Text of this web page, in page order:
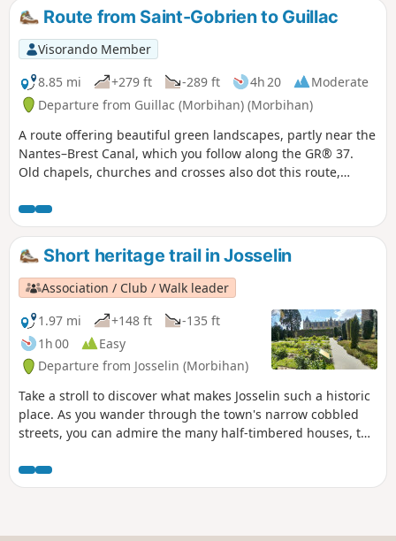
Route from Saint-Gobrien to Guillac
Visorando Member
8.85 mi
+279 ft -289 ft 4h 20
Moderate
Departure from Guillac (Morbihan) (Morbihan)
A route offering beautiful green landscapes, partly near the
Nantes–Brest Canal, which you follow along the GR® 37.
Old chapels, churches and crosses also dot this route,
Short heritage trail in Josselin
Association / Club / Walk leader
1.97 mi
+148 ft
-135 ft
1h 00
Easy
Departure from Josselin (Morbihan)
Take a stroll to discover what makes Josselin such a historic
place. As you wander through the town's narrow cobbled
streets, you can admire the many half-timbered houses, the
(entrance fee). A very pleasant walk.